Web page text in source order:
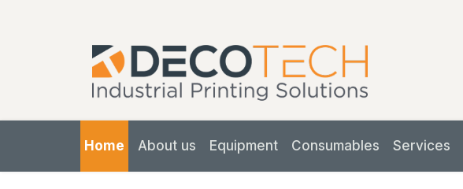
Home About us Equipment Consumables Services